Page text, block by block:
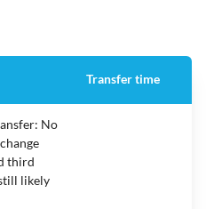
Transfer time
No
third
likely